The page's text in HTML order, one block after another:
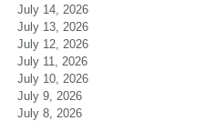
July 14, 2026
July 13, 2026
July 12, 2026
July 11, 2026
July 10, 2026
July 9, 2026
July 8, 2026